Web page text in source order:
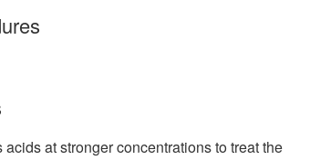
at stronger concentrations to treat the